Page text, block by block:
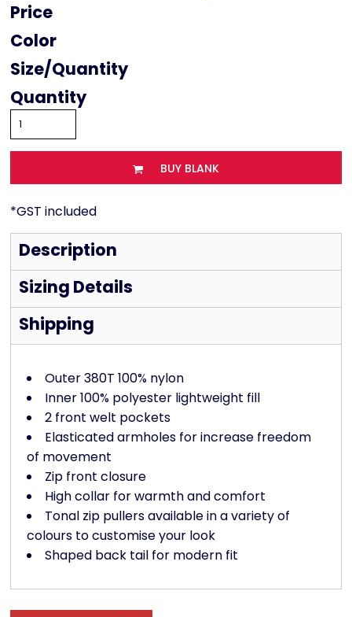
Price
Color
Size
Quantity
BUY BLANK
*GST included
Description
Sizing Details
Shipping
Outer 380T 100% nylon
Inner 100% polyester lightweight fill
2 front welt pockets
Elasticated armholes for increase freedom
of movement
Zip front closure
High collar for warmth and comfort
Tonal zip pullers available in a variety of
colours to customise your look
Shaped back tail for modern fit